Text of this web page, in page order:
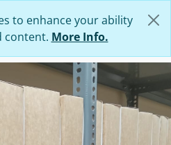
to enhance your ability
content. More Info.